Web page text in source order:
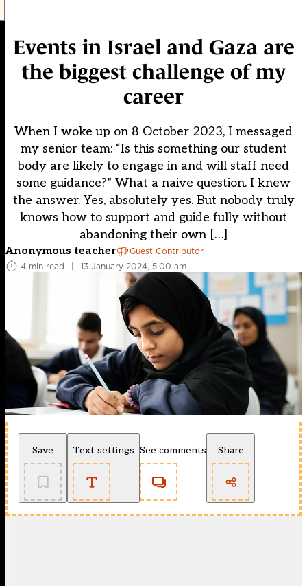
Events in Israel and Gaza are
the biggest challenge of my
career
When I woke up on 8 October 2023, I messaged
my senior team: “Is this something our student
body are likely to engage in and will staff need
some guidance?” What a naive question. I knew
the answer. Yes, absolutely yes. But nobody truly
knows how to support and guide fully without
abandoning their own […]
Anonymous teacher
Guest Contributor
4 min read
| 13 January 2024, 5:00 am
Save Text settings See comments Share